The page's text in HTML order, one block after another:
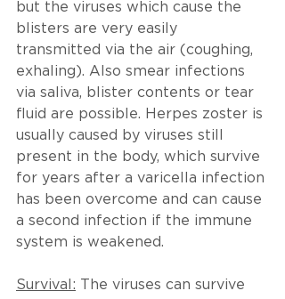
but the viruses which cause the
blisters are very easily
transmitted via the air (coughing,
exhaling). Also smear infections
via saliva, blister contents or tear
fluid are possible. Herpes zoster is
usually caused by viruses still
present in the body, which survive
for years after a varicella infection
has been overcome and can cause
a second infection if the immune
system is weakened.
Survival: The viruses can survive